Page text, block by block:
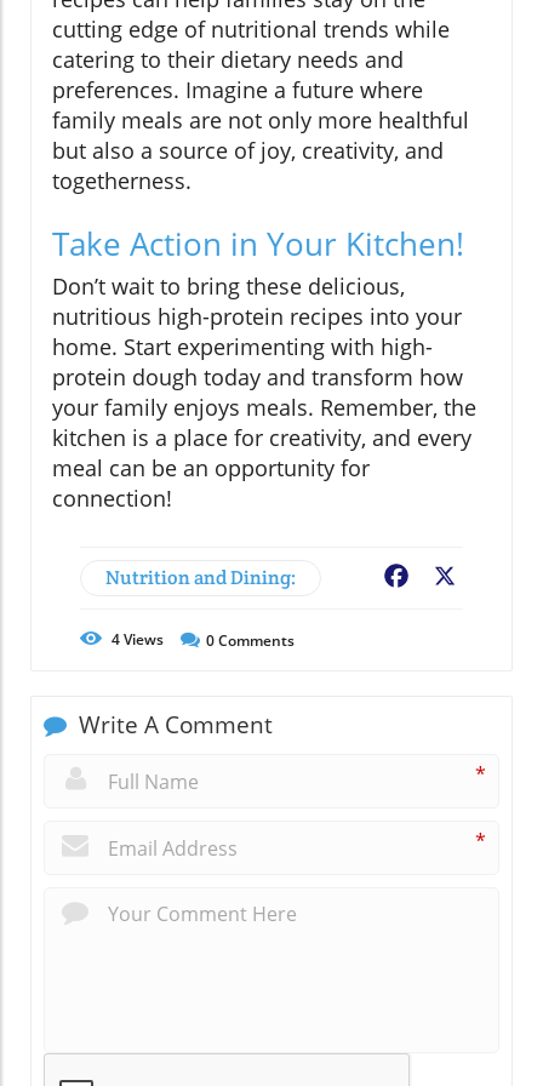
cutting edge of nutritional trends while
catering to their dietary needs and
preferences. Imagine a future where
family meals are not only more healthful
but also a source of joy, creativity, and
togetherness.
Take Action in Your Kitchen!
Don’t wait to bring these delicious,
nutritious high-protein recipes into your
home. Start experimenting with high-
protein dough today and transform how
your family enjoys meals. Remember, the
kitchen is a place for creativity, and every
meal can be an opportunity for
connection!
Nutrition and Dining: Facebook
4Views 0Comments
Write A Comment
*
*